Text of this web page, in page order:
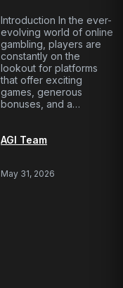
Introduction In the ever-
evolving world of online
gambling, players are
constantly on the
lookout for platforms
that offer exciting
games, generous
bonuses, and a…
AGI Team
May 31, 2026